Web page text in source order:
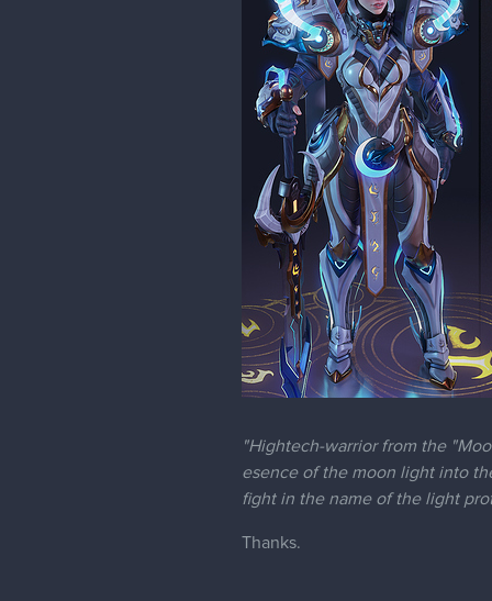
"Hightech-warrior from the
esence of the moon light into
fight in the name of the light
Thanks.